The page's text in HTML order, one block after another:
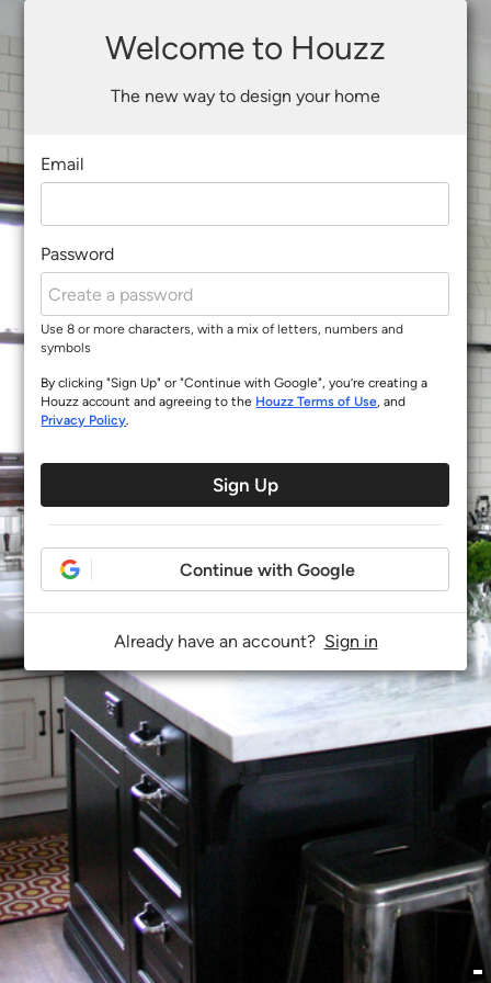
Welcome to Houzz
The new way to design your home
Email
Password
Use 8 or more characters, with a mix of letters, numbers and
symbols
By clicking "Sign Up" or "Continue with Google", you’re creating a
Houzz account and agreeing to the Houzz Terms of Use, and
Privacy Policy.
Sign Up
Continue with Google
Already have an account? Sign in